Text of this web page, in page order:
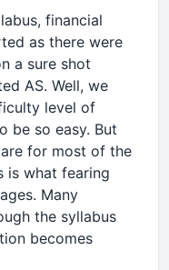
financial
as there were
a sure shot
AS. Well, we
level of
be so easy. But
for most of the
is what fearing
Many
the syllabus
becomes